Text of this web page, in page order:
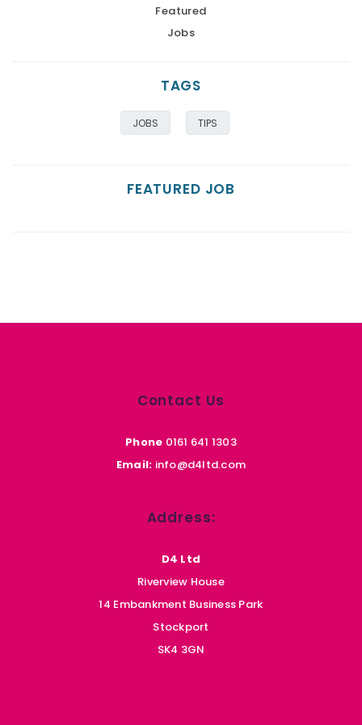
Featured
Jobs
TAGS
JOBS TIPS
FEATURED JOB
Contact Us
Phone 0161 641 1303
Email: info@d4ltd.com
Address:
D4 Ltd
Riverview House
14 Embankment Business Park
Stockport
SK4 3GN